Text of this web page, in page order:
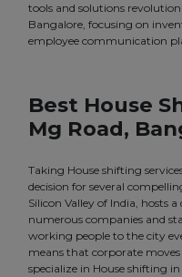
tools and solutions
Bangalore, focusing on
employee communication
Best House
Mg Road,
Taking House shifting
decision for several
Silicon Valley of India, hosts
numerous companies and
working people to the city
means that corporate
specialize in House shifting